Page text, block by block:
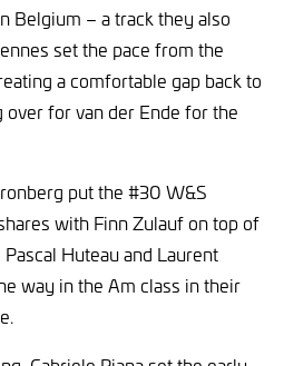
Belgium – a track they also
set the pace from the
a comfortable gap back to
for van der Ende for the
put the #30 W&S
with Finn Zulauf on top of
Huteau and Laurent
way in the Am class in their